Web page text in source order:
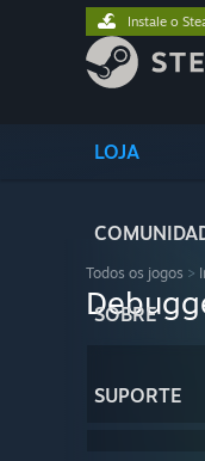
LOJA
SOBRE
SUPORTE
Instale o
Todos os jogos >